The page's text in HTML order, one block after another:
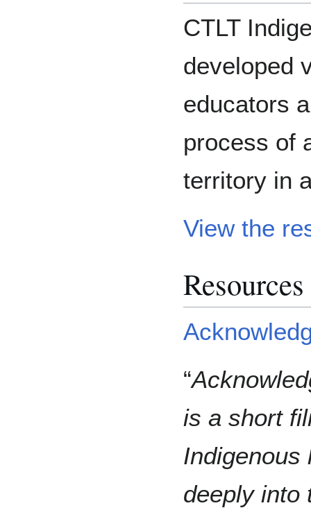
CTLT
developed
educators
process of
territory in
View the
“
is a short
Indigenous
deeply into